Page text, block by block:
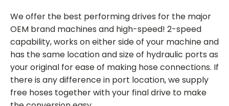
We offer the best performing drives for the major
OEM brand machines and high-speed! 2-speed
capability, works on either side of your machine and
has the same location and size of hydraulic ports as
your original for ease of making hose connections. If
there is any difference in port location, we supply
free hoses together with your final drive to make